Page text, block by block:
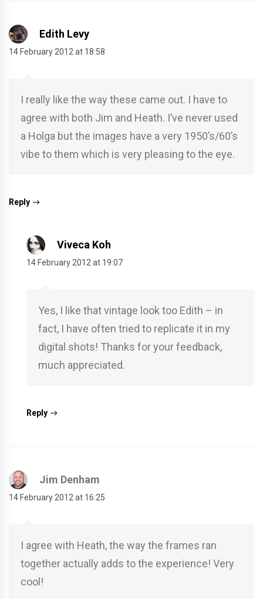
Edith Levy
14 February 2012 at 18:58
I really like the way these came out. I have to
agree with both Jim and Heath. I’ve never used
a Holga but the images have a very 1950’s/60’s
vibe to them which is very pleasing to the eye.
Reply
Viveca Koh
14 February 2012 at 19:07
Yes, I like that vintage look too Edith – in
fact, I have often tried to replicate it in my
digital shots! Thanks for your feedback,
much appreciated.
Reply
Jim Denham
14 February 2012 at 16:25
I agree with Heath, the way the frames ran
together actually adds to the experience! Very
cool!